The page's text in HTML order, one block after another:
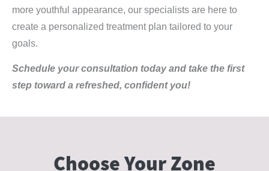
more youthful appearance, our specialists are here to
create a personalized treatment plan tailored to your
goals.
Schedule your consultation today and take the first
step toward a refreshed, confident you!
Choose YourZone